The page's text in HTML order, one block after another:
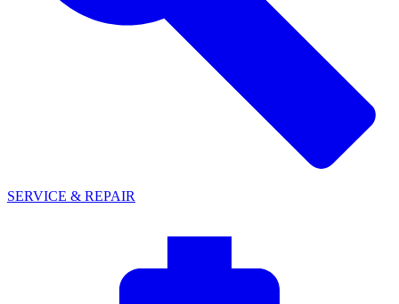
SERVICE & REPAIR